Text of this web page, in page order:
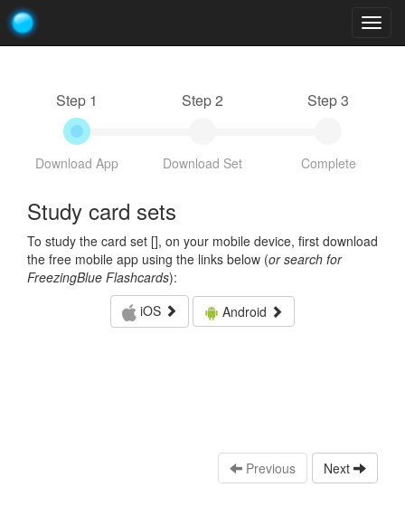
Step 1
Download App
Step 2
Download Set
Step 3
Complete
Study card sets
To study the card set [], on your mobile device, first download
the free mobile app using the links below (or search for
FreezingBlue Flashcards):
iOS
Android
Previous Next